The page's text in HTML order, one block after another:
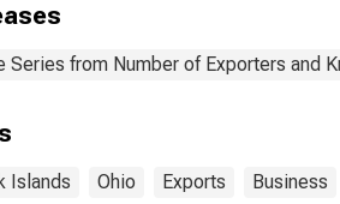
Series from Number of Exporters and
Islands Ohio Exports Business